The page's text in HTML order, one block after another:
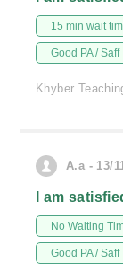
15 min wait
Good PA / Saff
Khyber
A.a - 13/
I am
No Waiting
Good PA / Saff